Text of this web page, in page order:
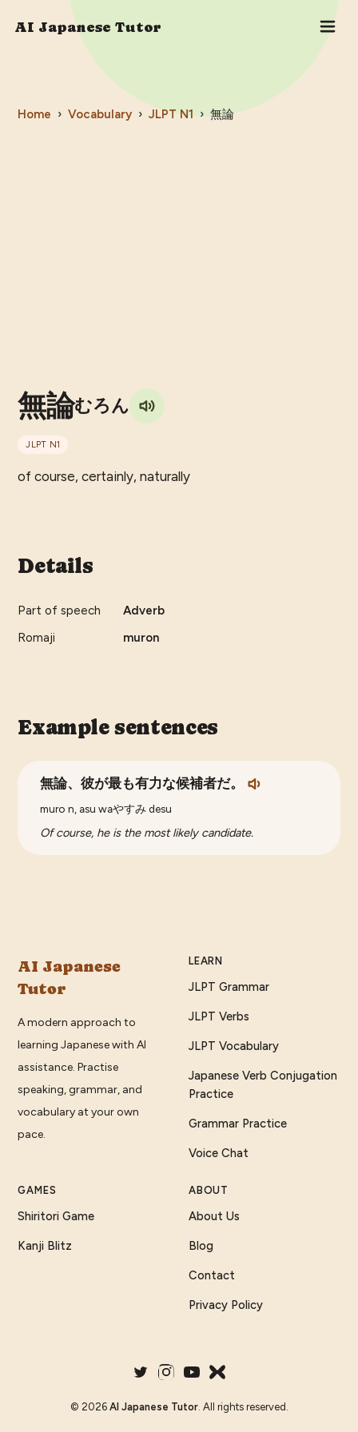
AI Japanese Tutor
Home › Vocabulary › JLPT N1 › 無論
無論むろん
JLPT N1
of course, certainly, naturally
Details
Part of speech
Adverb
Romaji
muron
Example sentences
無論、彼が最も有力な候補者だ。
muro n, asu waやすみ desu
Of course, he is the most likely candidate.
AI Japanese
Tutor
A modern approach to
learning Japanese with AI
assistance. Practise
speaking, grammar, and
vocabulary at your own
pace.
LEARN
JLPT Grammar
JLPT Verbs
JLPT Vocabulary
Japanese Verb Conjugation
Practice
Grammar Practice
Voice Chat
GAMES
Shiritori Game
Kanji Blitz
ABOUT
About Us
Blog
Contact
Privacy Policy
© 2026 AI Japanese Tutor. All rights reserved.